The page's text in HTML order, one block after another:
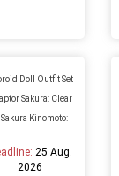
Doll Outfit Set
Sakura: Clear
Kinomoto:
25 Aug.
2026